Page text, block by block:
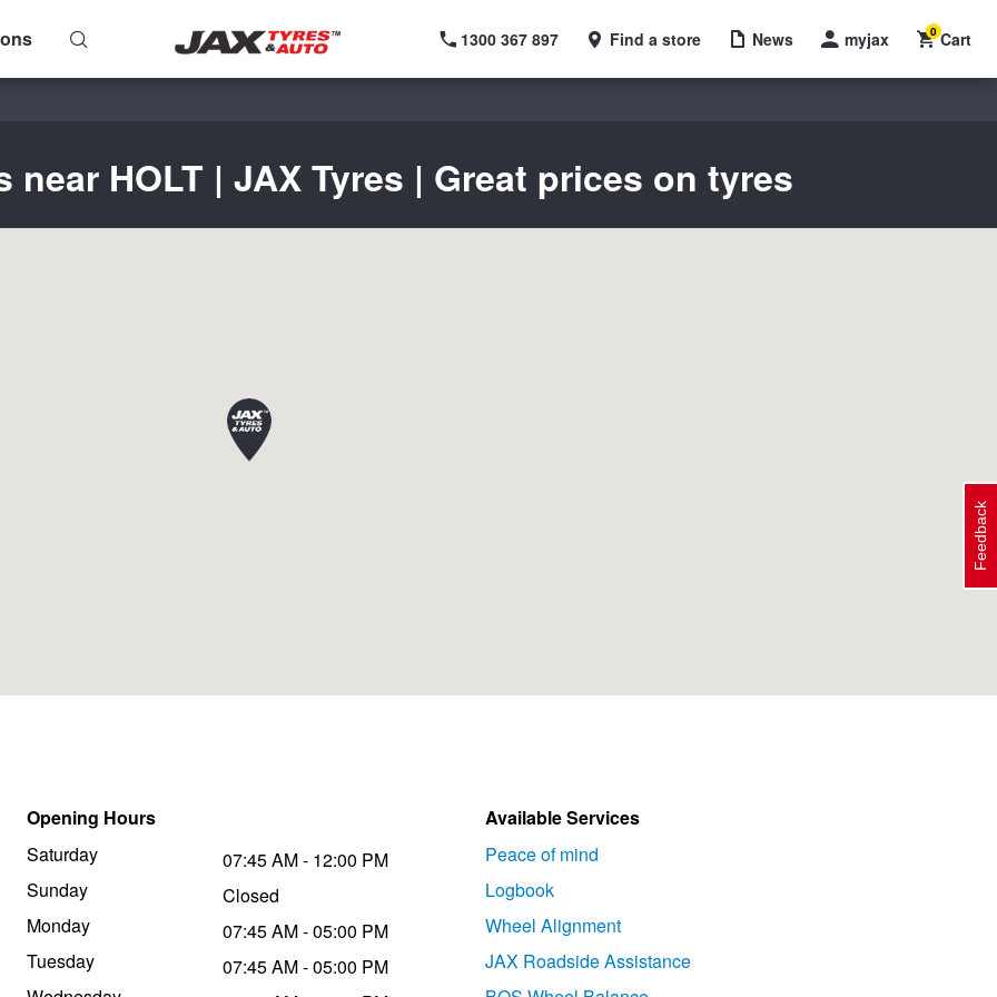
1300 367 897 Find a store News myjax Cart
0
HOLT | JAX Tyres | Great prices on tyres
Opening Hours
Saturday
Sunday
Monday
Tuesday
07:45 AM - 12:00 PM
Closed
07:45 AM - 05:00 PM
07:45 AM - 05:00 PM
Available Services
Peace of mind
Logbook
Wheel Alignment
JAX Roadside Assistance
Feedback